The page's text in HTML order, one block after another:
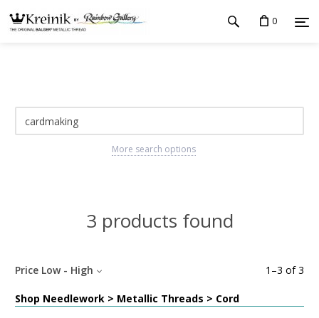
0
More search options
3 products found
1 –3 of3
Price Low - High
Shop Needlework > Metallic Threads > Cord